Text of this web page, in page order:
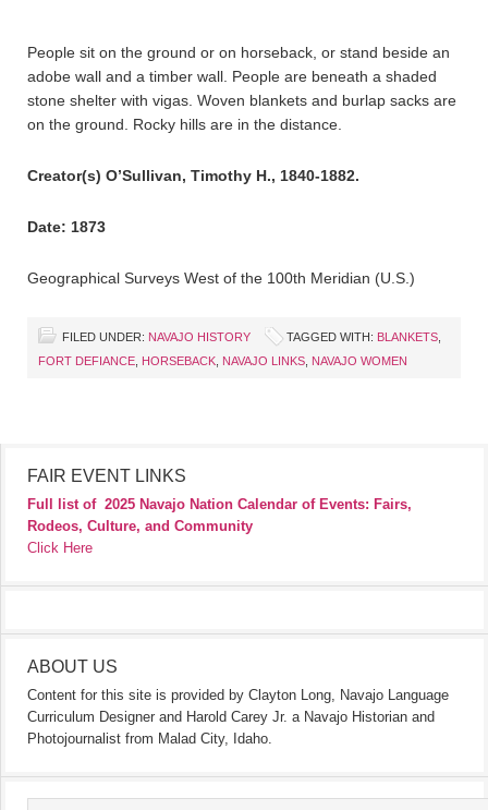
People sit on the ground or on horseback, or stand beside an
adobe wall and a timber wall. People are beneath a shaded
stone shelter with vigas. Woven blankets and burlap sacks are
on the ground. Rocky hills are in the distance.
Creator(s) O’Sullivan, Timothy H., 1840-1882.
Date: 1873
Geographical Surveys West of the 100th Meridian (U.S.)
FILED UNDER: NAVAJO HISTORY TAGGED WITH: BLANKETS
FORT DEFIANCE HORSEBACK NAVAJO LINKS NAVAJO WOMEN
FAIR EVENT LINKS
Full list of 2025 Navajo Nation Calendar of Events: Fairs,
Rodeos, Culture, and Community
Click Here
ABOUT US
Content for this site is provided by Clayton Long, Navajo Language
Curriculum Designer and Harold Carey Jr. a Navajo Historian and
Photojournalist from Malad City, Idaho.